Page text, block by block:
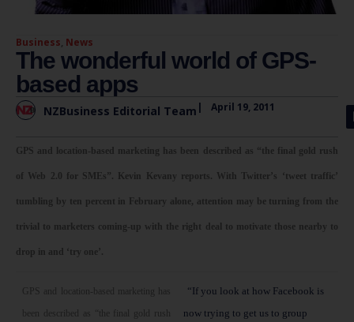
Business, News
The wonderful world of GPS-
based apps
NZBusiness Editorial Team | April 19, 2011
GPS and location-based marketing has been described as “the final gold rush
of Web 2.0 for SMEs”. Kevin Kevany reports. With Twitter’s ‘tweet traffic’
tumbling by ten percent in February alone, attention may be turning from the
trivial to marketers coming-up with the right deal to motivate those nearby to
drop in and ‘try one’.
GPS and location-based marketing has
been described as “the final gold rush
“If you look at how Facebook is
now trying to get us to group